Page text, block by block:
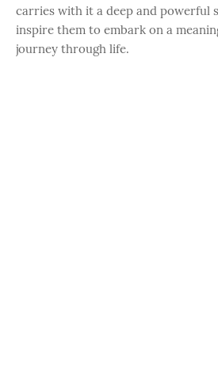
carries with it a deep and powerful
inspire them to embark on a
journey through life.